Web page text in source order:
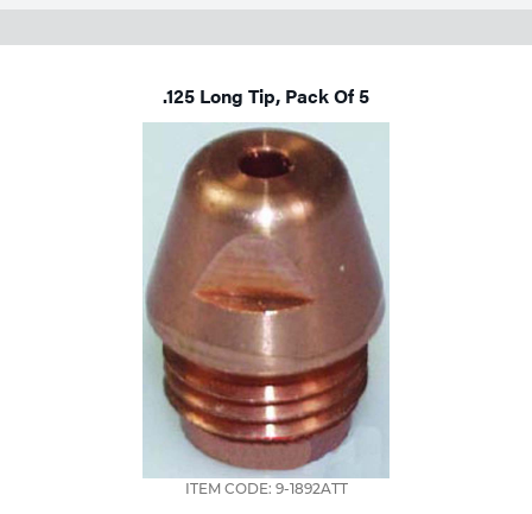
.125 Long Tip, Pack Of 5
ITEM CODE: 9-1892ATT